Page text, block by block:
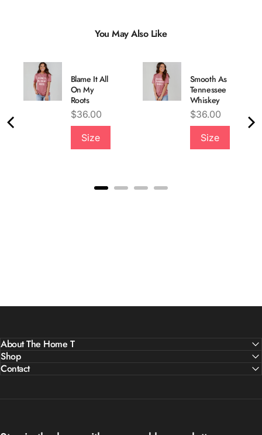
Quality &
Comfort
You May Also Like
Blame It All
On My
Roots
Price
$36.00
Size
Smooth As
Tennessee
Whiskey
Price
$36.00
Size
About The Home T
Shop
Contact